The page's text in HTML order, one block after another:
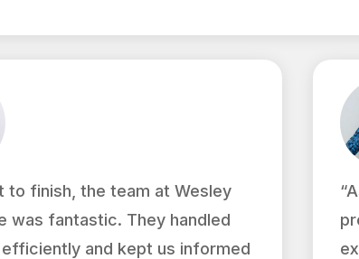
to finish, the team at Wesley
was fantastic. They handled
and kept us informed